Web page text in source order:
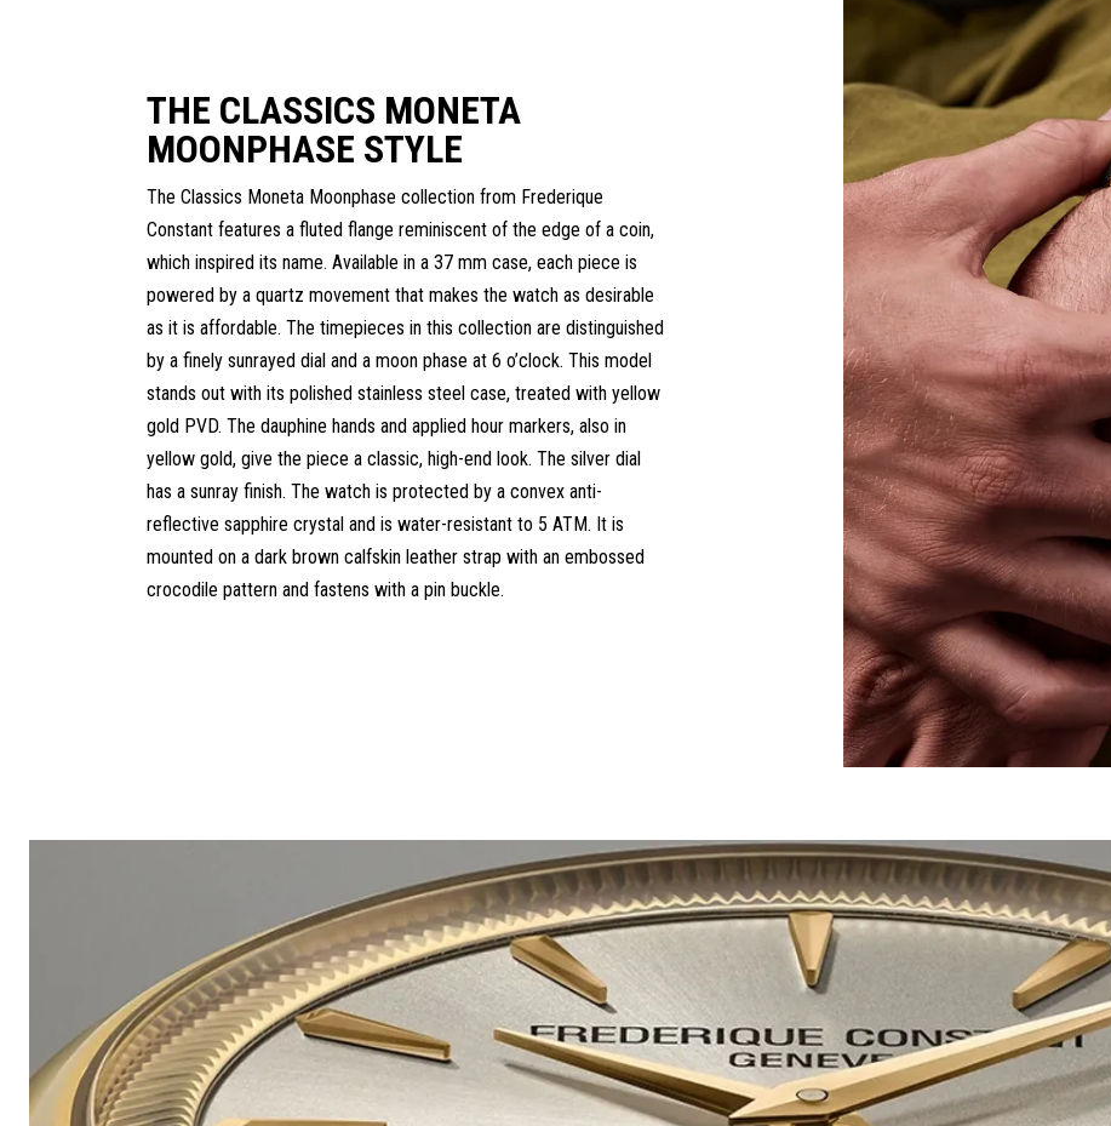
THE CLASSICS MONETA
MOONPHASE STYLE
The Classics Moneta Moonphase collection from Frederique
Constant features a fluted flange reminiscent of the edge of a coin,
which inspired its name. Available in a 37 mm case, each piece is
powered by a quartz movement that makes the watch as desirable
as it is affordable. The timepieces in this collection are distinguished
by a finely sunrayed dial and a moon phase at 6 o’clock. This model
stands out with its polished stainless steel case, treated with yellow
gold PVD. The dauphine hands and applied hour markers, also in
yellow gold, give the piece a classic, high-end look. The silver dial
has a sunray finish. The watch is protected by a convex anti-
reflective sapphire crystal and is water-resistant to 5 ATM. It is
mounted on a dark brown calfskin leather strap with an embossed
crocodile pattern and fastens with a pin buckle.